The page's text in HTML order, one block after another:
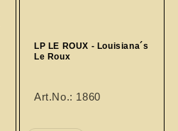
LP LE ROUX - Louisiana´s
Le Roux
Art.No.: 1860